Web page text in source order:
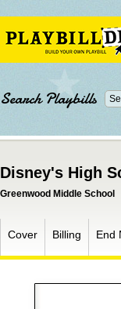
Search Playbills
Disney's High
Greenwood Middle School
Cover Billing End